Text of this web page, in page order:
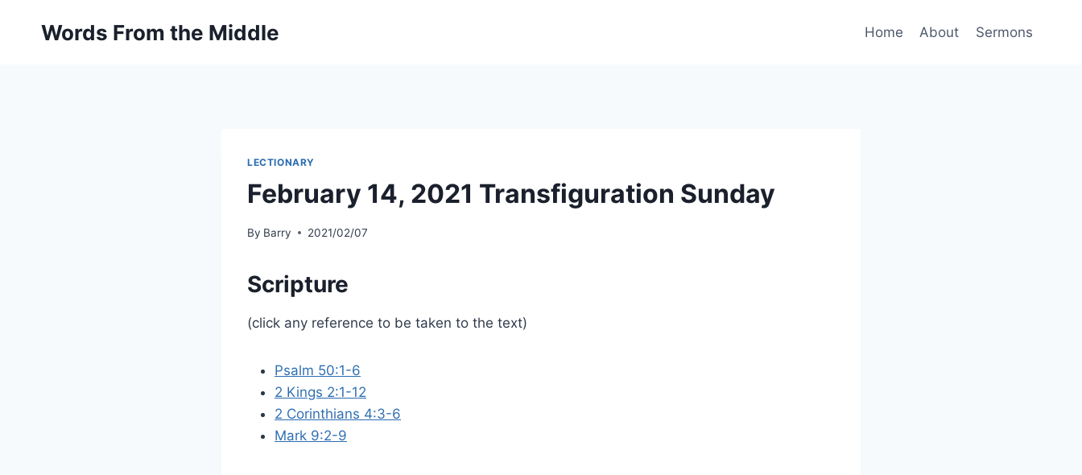
Words From the Middle Home About Sermons
LECTIONARY
February 14, 2021 Transfiguration Sunday
By Barry 2021/02/07
Scripture
(click any reference to be taken to the text)
Psalm 50:1-6
2 Kings 2:1-12
2 Corinthians 4:3-6
Mark 9:2-9